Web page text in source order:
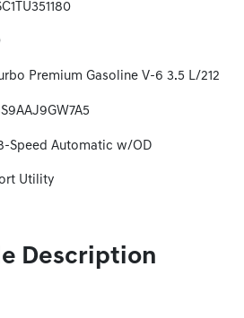
Premium Gasoline V-6 3.5 L/212
Speed Automatic w/OD
Utility
Description